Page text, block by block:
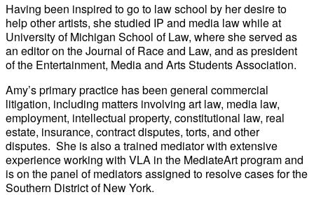
Having been inspired to go to law school by her desire to
help other artists, she studied IP and media law while at
University of Michigan School of Law, where she served as
an editor on the Journal of Race and Law, and as president
of the Entertainment, Media and Arts Students Association.
Amy’s primary practice has been general commercial
litigation, including matters involving art law, media law,
employment, intellectual property, constitutional law, real
estate, insurance, contract disputes, torts, and other
disputes. She is also a trained mediator with extensive
experience working with VLA in the MediateArt program and
is on the panel of mediators assigned to resolve cases for the
Southern District of New York.